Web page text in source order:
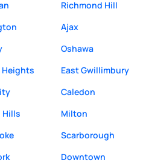
Richmond Hill
Ajax
Oshawa
Heights
East Gwillimbury
Caledon
Hills
Milton
Scarborough
Downtown